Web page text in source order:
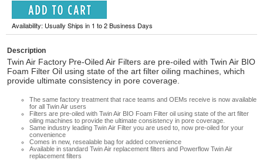
Availability: Usually Ships in 1 to 2 Business Days
Description
Twin Air Factory Pre-Oiled Air Filters are pre-oiled with Twin Air BIO
Foam Filter Oil using state of the art filter oiling machines, which
provide ultimate consistency in pore coverage.
The same factory treatment that race teams and OEMs receive is now available
for all Twin Air users
Filters are pre-oiled with Twin Air BIO Foam Filter oil using state of the art filter
oiling machines to provide the ultimate consistency in pore coverage.
Same industry leading Twin Air Filter you are used to, now pre-oiled for your
convenience
Comes in new, resealable bag for added convenience
Available in standard Twin Air replacement filters and Powerflow Twin Air
replacement filters